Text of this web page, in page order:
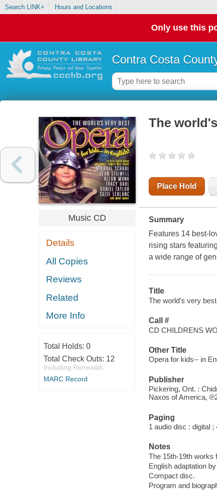
Search LINK+ Hours and Locations
Only use this
Contra Costa
Music CD
Details
All Copies
Reviews
Related
More Info
Total Holds: 0
Total Check Outs: 12
Including Renewals
MARC Record
The
Place Hold
Summary
Features 14 best-
rising stars
a wide range of
Title
The world's very
Call #
CD CHILDRENS
Other Title
Opera for kids-- in
Publisher
Pickering, Ont. :
Naxos of America,
Paging
1 audio disc : digital ;
Notes
The 15th-19th works
English adaptation
Compact disc.
Program and